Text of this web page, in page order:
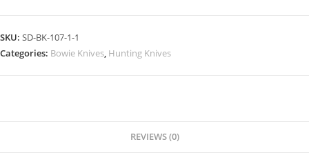
SKU: SD-BK-107-1-1
Categories: Bowie Knives Hunting Knives
REVIEWS (0)